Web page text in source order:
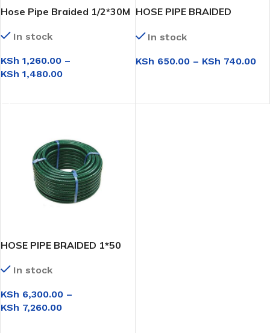
Hose Pipe Braided 1/2*30M
In stock
KSh 1,260.00 –
KSh 1,480.00
HOSE PIPE BRAIDED
In stock
KSh 650.00 – KSh 740.00
HOSE PIPE BRAIDED 1*50
In stock
KSh 6,300.00 –
KSh 7,260.00